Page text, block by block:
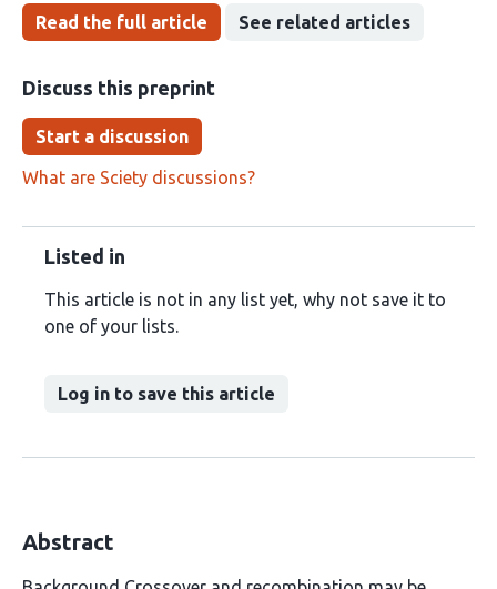
Read the full article See related articles
Discuss this preprint
Start a discussion
What are Sciety discussions?
Listed in
This article is not in any list yet, why not save it to
one of your lists.
Log in to save this article
Abstract